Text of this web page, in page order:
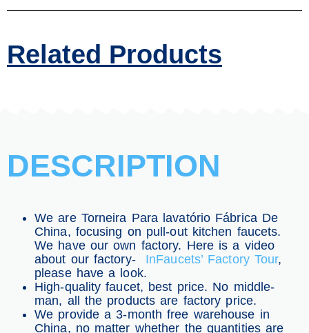
Related Products
DESCRIPTION
We are Torneira Para lavatório Fábrica De
China, focusing on pull-out kitchen faucets.
We have our own factory. Here is a video
about our factory- InFaucets’ Factory Tour,
please have a look.
High-quality faucet, best price. No middle-
man, all the products are factory price.
We provide a 3-month free warehouse in
China, no matter whether the quantities are